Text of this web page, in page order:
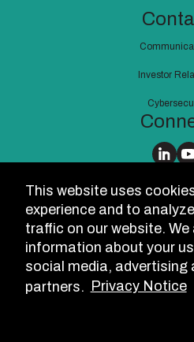
This website uses
experience and to
traffic on our website.
information about your
social media, advertising
partners. Privacy Notice
Investor
Suppliers
USA
Speak Up!